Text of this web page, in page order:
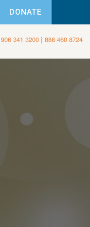
DONATE
906 341 3200 | 888 460 8724